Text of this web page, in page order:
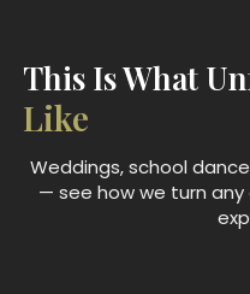
This Is What
Like
Weddings, school
— see how we turn